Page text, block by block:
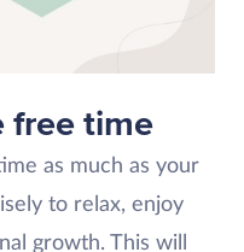
free time
as much as your
to relax, enjoy
growth. This will